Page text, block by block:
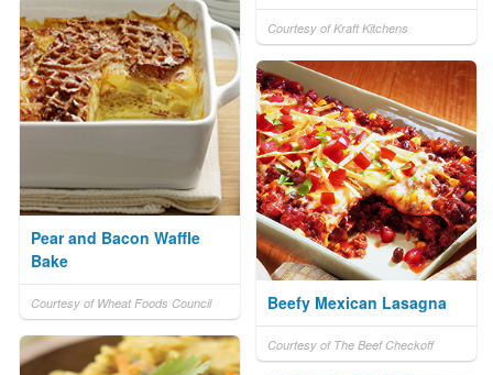
Courtesy of Kraft Kitchens
Pear and Bacon Waffle
Bake
Courtesy of Wheat Foods Council Beefy Mexican Lasagna
Courtesy of The Beef Checkoff